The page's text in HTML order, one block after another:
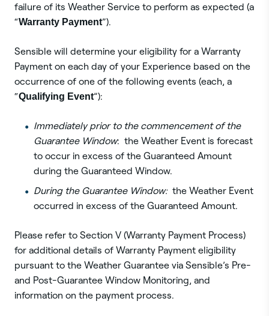
failure of its Weather Service to perform as expected (a
“Warranty Payment”).
Sensible will determine your eligibility for a Warranty
Payment on each day of your Experience based on the
occurrence of one of the following events (each, a
“Qualifying Event”):
Immediately prior to the commencement of the
Guarantee Window: the Weather Event is forecast
to occur in excess of the Guaranteed Amount
during the Guaranteed Window.
During the Guarantee Window:the Weather Event
occurred in excess of the Guaranteed Amount.
Please refer to Section V (Warranty Payment Process)
for additional details of Warranty Payment eligibility
pursuant to the Weather Guarantee via Sensible’s Pre-
and Post-Guarantee Window Monitoring, and
information on the payment process.